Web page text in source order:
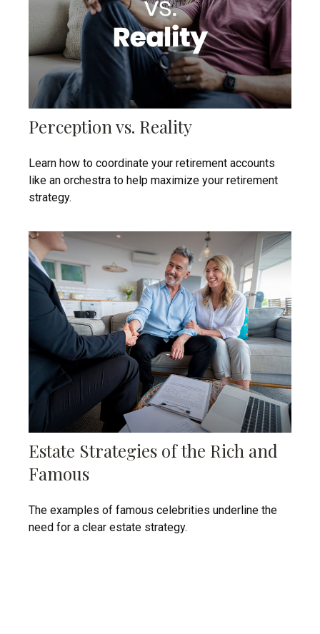
Perception vs. Reality
Learn how to coordinate your retirement accounts
like an orchestra to help maximize your retirement
strategy.
Estate Strategies of the Rich and
Famous
The examples of famous celebrities underline the
need for a clear estate strategy.